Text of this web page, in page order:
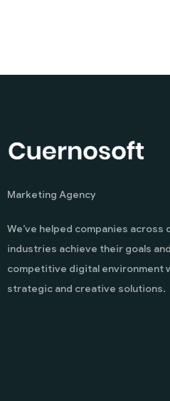
Marketing Agency
We’ve helped companies across
industries achieve their goals
competitive digital environment
strategic and creative solutions.